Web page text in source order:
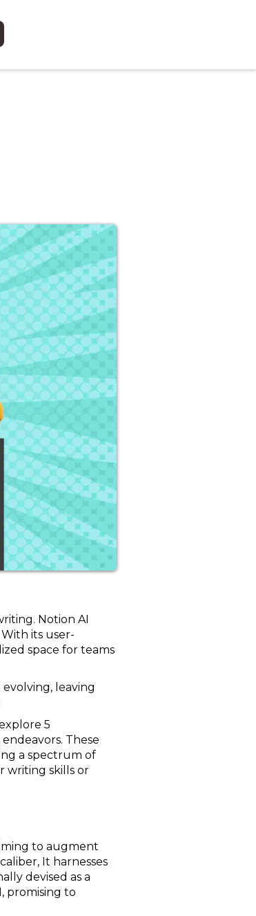
Notion AI
its user-
space for teams
leaving
5
These
a spectrum of
writing skills or
to augment
It harnesses
devised as a
promising to